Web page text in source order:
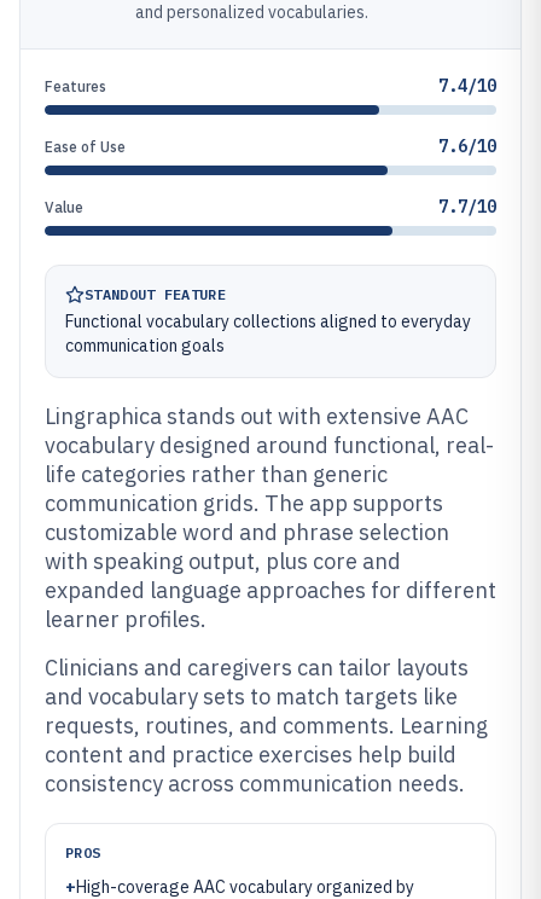
and personalized vocabularies.
Features 7.4/10
Ease of Use 7.6/10
Value 7.7/10
STANDOUT FEATURE
Functional vocabulary collections aligned to everyday
communication goals
Lingraphica stands out with extensive AAC
vocabulary designed around functional, real-
life categories rather than generic
communication grids. The app supports
customizable word and phrase selection
with speaking output, plus core and
expanded language approaches for different
learner profiles.
Clinicians and caregivers can tailor layouts
and vocabulary sets to match targets like
requests, routines, and comments. Learning
content and practice exercises help build
consistency across communication needs.
PROS
+High-coverage AAC vocabulary organized by